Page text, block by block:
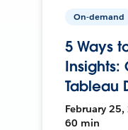
On-demand
5 Ways
Insights:
Tableau
February 25,
60 min